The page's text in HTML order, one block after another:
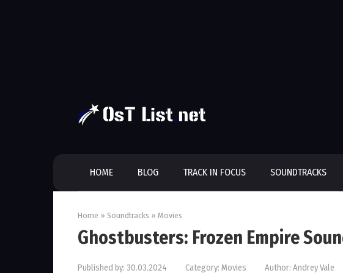
HOME BLOG TRACK IN FOCUS SOUNDTRACKS
Home » Soundtracks » Movies
Ghostbusters: Frozen Empire
Published by: 30.03.2024 Category: Movies Author: Andrey Vale